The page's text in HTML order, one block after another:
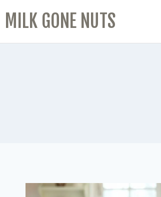
MILK GONE NUTS